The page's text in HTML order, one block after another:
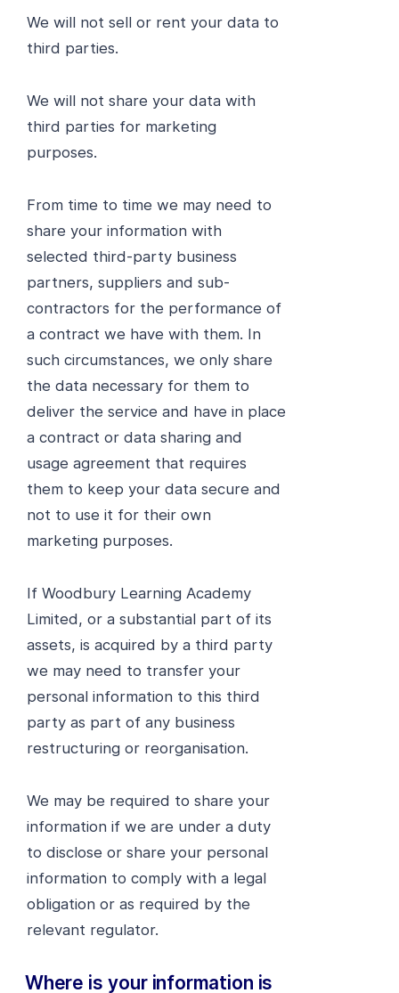
We will not sell or rent your data to
third parties.
We will not share your data with
third parties for marketing
purposes.
From time to time we may need to
share your information with
selected third-party business
partners, suppliers and sub-
contractors for the performance of
a contract we have with them. In
such circumstances, we only share
the data necessary for them to
deliver the service and have in place
a contract or data sharing and
usage agreement that requires
them to keep your data secure and
not to use it for their own
marketing purposes.
If Woodbury Learning Academy
Limited, or a substantial part of its
assets, is acquired by a third party
we may need to transfer your
personal information to this third
party as part of any business
restructuring or reorganisation.
We may be required to share your
information if we are under a duty
to disclose or share your personal
information to comply with a legal
obligation or as required by the
relevant regulator.
Where is your information is